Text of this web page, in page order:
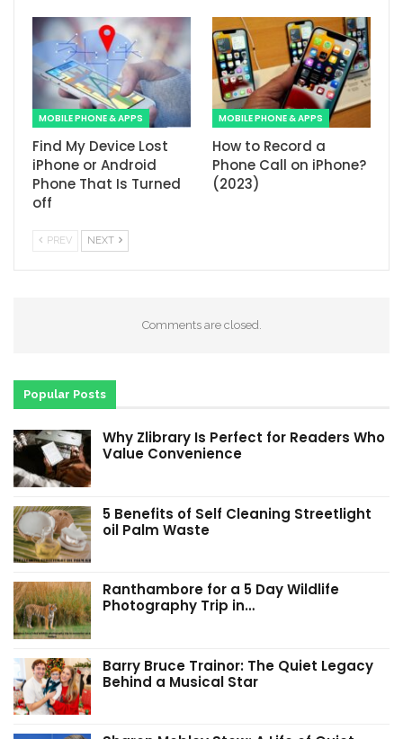
MOBILE PHONE & APPS
Find My Device Lost
iPhone or Android
Phone That Is Turned
off
MOBILE PHONE & APPS
How to Record a
Phone Call on iPhone?
(2023)
PREV NEXT
Comments are closed.
Popular Posts
Why Zlibrary Is Perfect for Readers Who
Value Convenience
5 Benefits of Self Cleaning Streetlight
oil Palm Waste
Ranthambore for a 5 Day Wildlife
Photography Trip in…
Barry Bruce Trainor: The Quiet Legacy
Behind a Musical Star